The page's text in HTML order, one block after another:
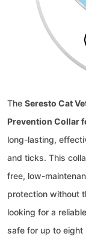
The Seresto Cat
Prevention Collar
long-lasting,
and ticks. This
free, low-
protection without
looking for a
safe for up to eight